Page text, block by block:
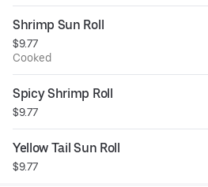
Shrimp Sun Roll
$9.77
Cooked
Spicy Shrimp Roll
$9.77
Yellow Tail Sun Roll
$9.77